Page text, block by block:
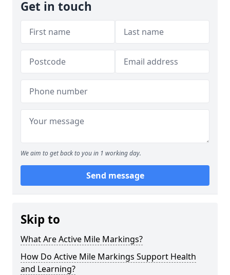
Get in touch
We aim to get back to you in 1 working day.
Send message
Skip to
What Are Active Mile Markings?
How Do Active Mile Markings Support Health
and Learning?